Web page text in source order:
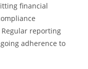
financial
reporting
adherence to